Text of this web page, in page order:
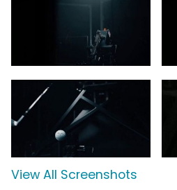
View All Screenshots